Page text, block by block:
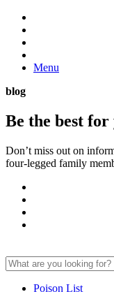
Menu
blog
Be the best
Don’t miss out on
four-legged family
Poison List